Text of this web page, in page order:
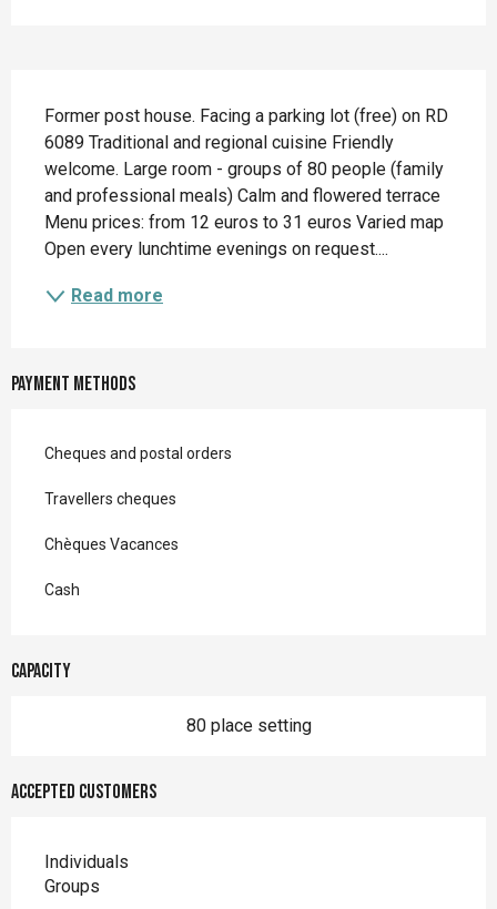
Former post house. Facing a parking lot (free) on RD
6089 Traditional and regional cuisine Friendly
welcome. Large room - groups of 80 people (family
and professional meals) Calm and flowered terrace
Menu prices: from 12 euros to 31 euros Varied map
Open every lunchtime evenings on request....
Read more
Payment methods
Cheques and postal orders
Travellers cheques
Chèques Vacances
Cash
Capacity
80 place setting
Accepted customers
Individuals
Groups